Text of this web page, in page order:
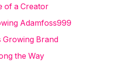
of a Creator
Adamfoss999
Growing Brand
the Way